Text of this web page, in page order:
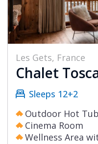
Les Gets, France
Chalet
Sleeps 12+2
Outdoor Hot Tub
Cinema Room
Wellness Area